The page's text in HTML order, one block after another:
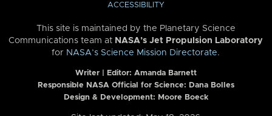
ACCESSIBILITY
This site is maintained by the Planetary Science
Communications team at NASA’s Jet Propulsion Laboratory
for NASA’s Science Mission Directorate.
Writer | Editor: Amanda Barnett
Responsible NASA Official for Science: Dana Bolles
Design & Development: Moore Boeck